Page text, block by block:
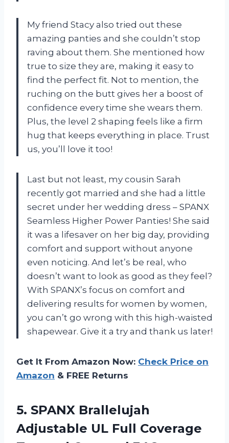
My friend Stacy also tried out these
amazing panties and she couldn’t stop
raving about them. She mentioned how
true to size they are, making it easy to
find the perfect fit. Not to mention, the
ruching on the butt gives her a boost of
confidence every time she wears them.
Plus, the level 2 shaping feels like a firm
hug that keeps everything in place. Trust
us, you’ll love it too!
Last but not least, my cousin Sarah
recently got married and she had a little
secret under her wedding dress – SPANX
Seamless Higher Power Panties! She said
it was a lifesaver on her big day, providing
comfort and support without anyone
even noticing. And let’s be real, who
doesn’t want to look as good as they feel?
With SPANX’s focus on comfort and
delivering results for women by women,
you can’t go wrong with this high-waisted
shapewear. Give it a try and thank us later!
Get It From Amazon Now: Check Price on
Amazon & FREE Returns
5. SPANX Brallelujah
Adjustable UL Full Coverage